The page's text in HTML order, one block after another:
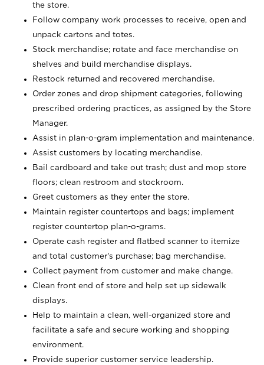
the store.
Follow company work processes to receive, open and
unpack cartons and totes.
Stock merchandise; rotate and face merchandise on
shelves and build merchandise displays.
Restock returned and recovered merchandise.
Order zones and drop shipment categories, following
prescribed ordering practices, as assigned by the Store
Manager.
Assist in plan-o-gram implementation and maintenance.
Assist customers by locating merchandise.
Bail cardboard and take out trash; dust and mop store
floors; clean restroom and stockroom.
Greet customers as they enter the store.
Maintain register countertops and bags; implement
register countertop plan-o-grams.
Operate cash register and flatbed scanner to itemize
and total customer's purchase; bag merchandise.
Collect payment from customer and make change.
Clean front end of store and help set up sidewalk
displays.
Help to maintain a clean, well-organized store and
facilitate a safe and secure working and shopping
environment.
Provide superior customer service leadership.